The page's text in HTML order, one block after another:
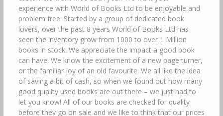
experience with World of Books Ltd to be enjoyable and
problem free. Started by a group of dedicated book
lovers, over the past 8 years World of Books Ltd has
seen the inventory grow from 1000 to over 1 Million
books in stock. We appreciate the impact a good book
can have. We know the excitement of a new page turner,
or the familiar joy of an old favourite. We all like the idea
of saving a bit of cash, so when we found out how many
good quality used books are out there – we just had to
let you know! All of our books are checked for quality
before they go on sale and we like to think that our prices